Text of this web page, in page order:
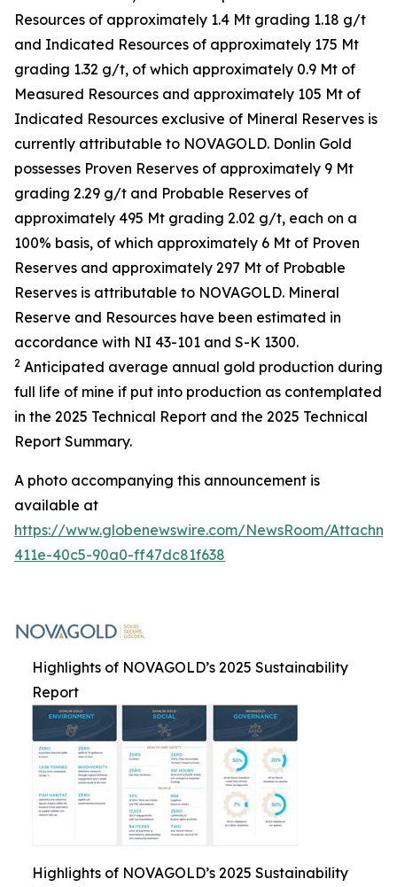
Resources of approximately 1.4 Mt grading 1.18 g/t
and Indicated Resources of approximately 175 Mt
grading 1.32 g/t, of which approximately 0.9 Mt of
Measured Resources and approximately 105 Mt of
Indicated Resources exclusive of Mineral Reserves is
currently attributable to NOVAGOLD. Donlin Gold
possesses Proven Reserves of approximately 9 Mt
grading 2.29 g/t and Probable Reserves of
approximately 495 Mt grading 2.02 g/t, each on a
100% basis, of which approximately 6 Mt of Proven
Reserves and approximately 297 Mt of Probable
Reserves is attributable to NOVAGOLD. Mineral
Reserve and Resources have been estimated in
accordance with NI 43-101 and S-K 1300.
2 Anticipated average annual gold production during
full life of mine if put into production as contemplated
in the 2025 Technical Report and the 2025 Technical
Report Summary.
A photo accompanying this announcement is
available at
https://www.globenewswire.com/NewsRoom/
411e-40c5-90a0-ff47dc81f638
Highlights of NOVAGOLD’s 2025 Sustainability
Report
Highlights of NOVAGOLD’s 2025 Sustainability